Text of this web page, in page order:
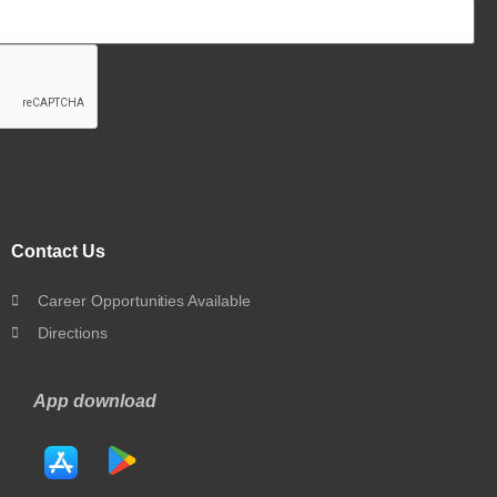
Contact Us
Career Opportunities Available
Directions
App download